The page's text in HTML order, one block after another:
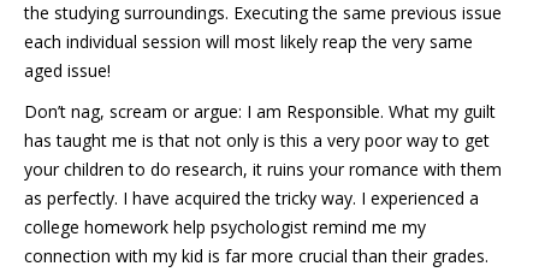
the studying surroundings. Executing the same previous issue
each individual session will most likely reap the very same
aged issue!
Don’t nag, scream or argue: I am Responsible. What my guilt
has taught me is that not only is this a very poor way to get
your children to do research, it ruins your romance with them
as perfectly. I have acquired the tricky way. I experienced a
college homework help psychologist remind me my
connection with my kid is far more crucial than their grades.